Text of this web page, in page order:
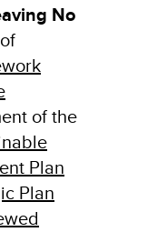
No
of the
Plan
Plan